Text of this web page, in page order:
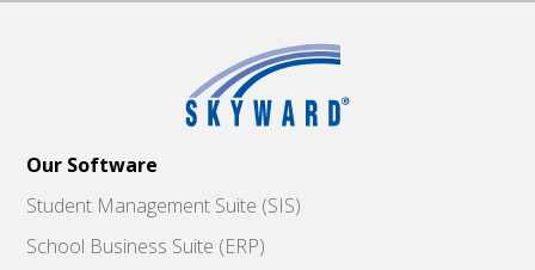
Our Software
Student Management Suite (SIS)
School Business Suite (ERP)